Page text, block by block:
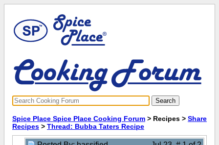
Spice Place Spice Place Cooking Forum > Recipes > Share
Recipes > Thread: Bubba Taters Recipe